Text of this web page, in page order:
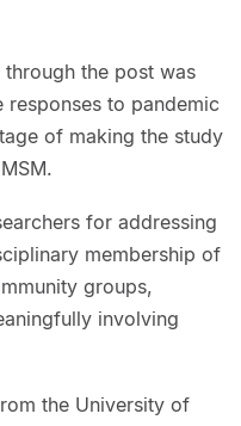
the post was
responses to pandemic
of making the study
for addressing
membership of
groups,
involving
the University of